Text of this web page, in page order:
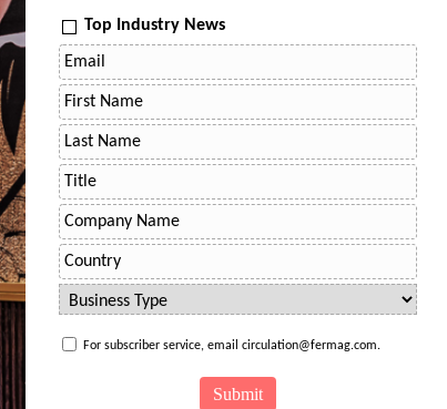
Top Industry News
For subscriber service, email circulation@fermag.com.